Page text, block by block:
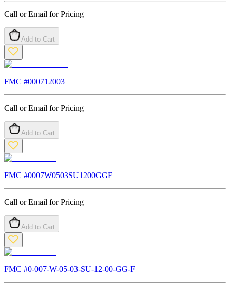
Call or Email for Pricing
Add to Cart
FMC #000712003
Call or Email for Pricing
Add to Cart
FMC #0007W0503SU1200GGF
Call or Email for Pricing
Add to Cart
FMC #0-007-W-05-03-SU-12-00-GG-F